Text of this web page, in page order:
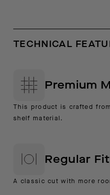
TECHNICAL
Premium
This product is crafted
shelf material.
Regular Fit
A classic cut with more